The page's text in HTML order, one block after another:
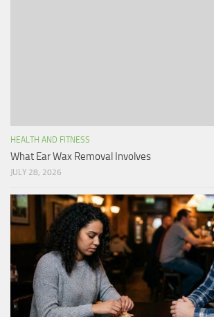
HEALTH AND FITNESS
What Ear Wax Removal Involves
JULY 28, 2026